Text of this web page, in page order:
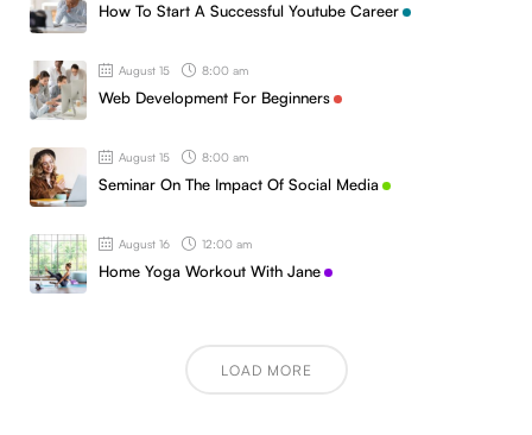
How To Start A Successful Youtube Career
August 15 8:00 am
Web Development For Beginners
August 15 8:00 am
Seminar On The Impact Of Social Media
August 16 12:00 am
Home Yoga Workout With Jane
LOAD MORE